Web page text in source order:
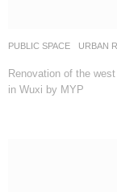
PUBLIC SPACE ,URBAN
Renovation of the
in Wuxi by MYP